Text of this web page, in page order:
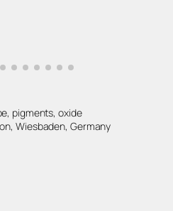
pigments, oxide
Wiesbaden, Germany